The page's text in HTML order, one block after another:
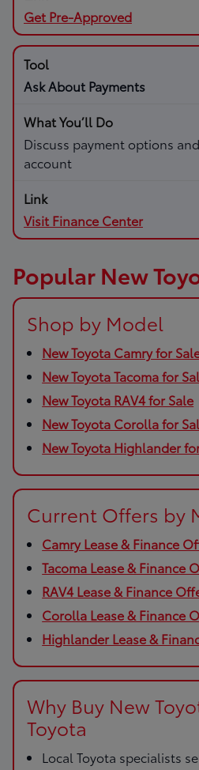
Get Pre-Approved
Ask About Payments
Discuss payment options
account
Visit Finance Center
Popular New
Shop by Model
New Toyota Camry for
New Toyota Tacoma for
New Toyota RAV4 for Sale
New Toyota Corolla for
New Toyota Highlander
Current Offers by
Camry Lease & Finance
Tacoma Lease & Finance
RAV4 Lease & Finance
Corolla Lease & Finance
Highlander Lease &
Why Buy New
Toyota
Local Toyota specialists